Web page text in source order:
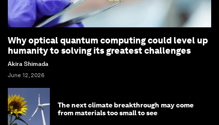
Why optical quantum computing could level up
humanity to solving its greatest challenges
Akira Shimada
June 12, 2026
The next climate breakthrough may come
from materials too small to see